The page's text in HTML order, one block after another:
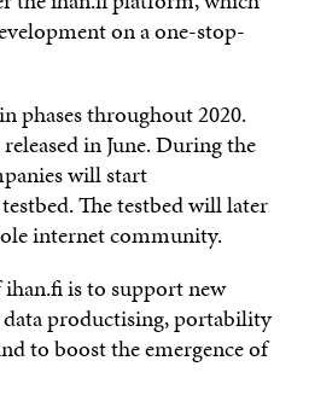
on a one-stop-
phases throughout 2020.
in June. During the
will start
The testbed will later
internet community.
is to support new
productising, portability
to boost the emergence of